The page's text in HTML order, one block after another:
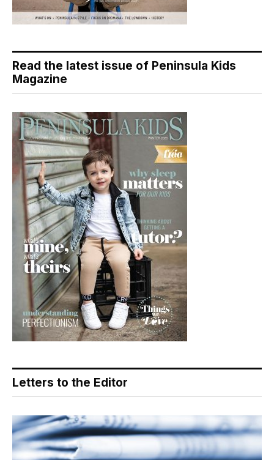
Read the latest issue of Peninsula Kids
Magazine
Letters to the Editor